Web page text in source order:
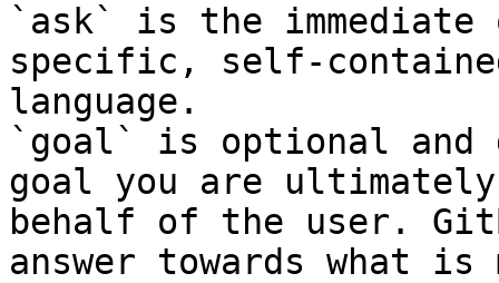
`ask` is the
specific, self-
language.
`goal` is optional and
goal you are
behalf of the user.
answer towards what